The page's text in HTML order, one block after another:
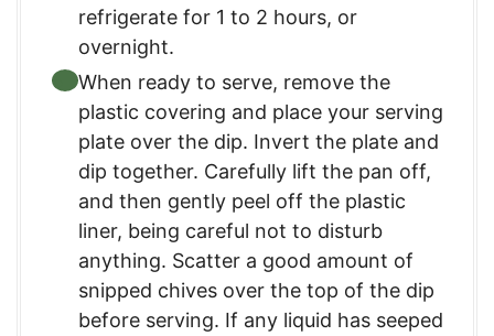
refrigerate for 1 to 2 hours, or
overnight.
When ready to serve, remove the
plastic covering and place your serving
plate over the dip. Invert the plate and
dip together. Carefully lift the pan off,
and then gently peel off the plastic
liner, being careful not to disturb
anything. Scatter a good amount of
snipped chives over the top of the dip
before serving. If any liquid has seeped